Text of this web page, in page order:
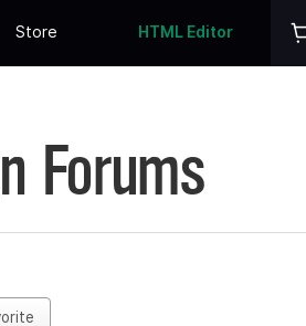
Store HTML Editor
Forums